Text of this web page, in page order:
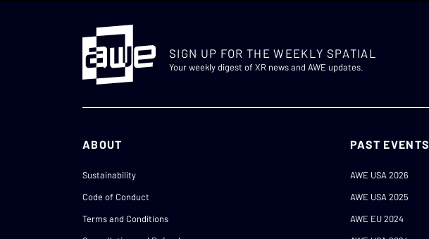
SIGN UP FOR THE WEEKLY SPATIAL
Your weekly digest of XR news and AWE updates.
ABOUT
Sustainability
Code of Conduct
Terms and Conditions
PAST EVENTS
AWE USA 2026
AWE USA 2025
AWE EU 2024